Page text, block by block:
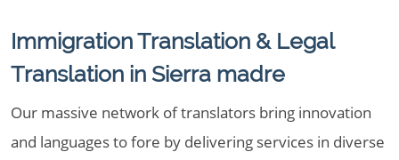
Immigration Translation & Legal
Translation in Sierra madre
Our massive network of translators bring innovation
and languages to fore by delivering services in diverse